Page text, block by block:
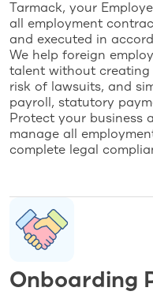
Tarmack, your
all employment
and executed in
We help foreign
talent without
risk of lawsuits, and
payroll, statutory
Protect your business
manage all
complete legal
Onboarding